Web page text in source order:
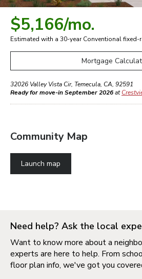
$5,166/mo.
Estimated with a 30-yearConventionalfixed-
Mortgage
32026 Valley Vista Cir, Temecula, CA, 92591
Ready for move-in September 2026at
Community Map
Launch map
Need help? Ask the local
Want to know more about a
experts are here to help. From
floor plan info, we've got you